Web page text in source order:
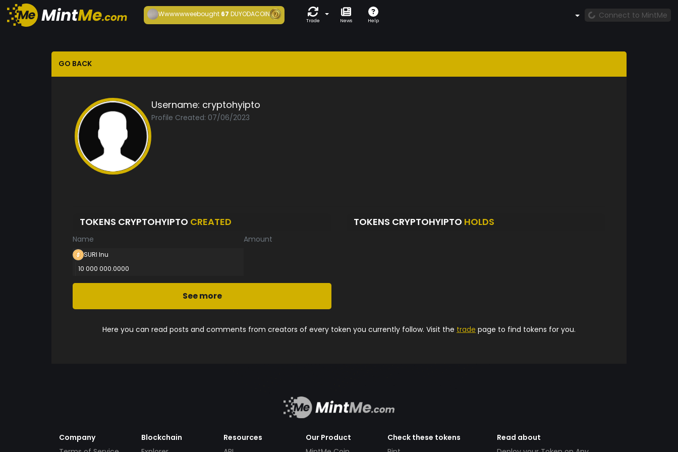
Wwwwwweebought 67DUYODACOIN
Trade News Help
Connect to MintMe
GO BACK
Username: cryptohyipto
Profile Created: 07/06/2023
TOKENS CRYPTOHYIPTO CREATED
Name Amount
SURI Inu
10 000 000.0000
See more
TOKENS CRYPTOHYIPTO HOLDS
Here you can read posts and comments from creators of every token you currently follow. Visit the trade page to find tokens for you.
Company
Blockchain
Resources
Our Product
Check these tokens
Read about